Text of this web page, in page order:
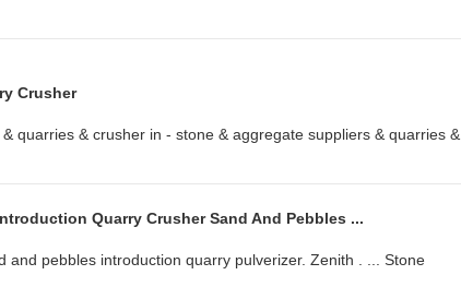
Crusher
quarries & crusher in - stone & aggregate suppliers & quarries &
Quarry Crusher Sand And Pebbles ...
pebbles introduction quarry pulverizer. Zenith . ... Stone